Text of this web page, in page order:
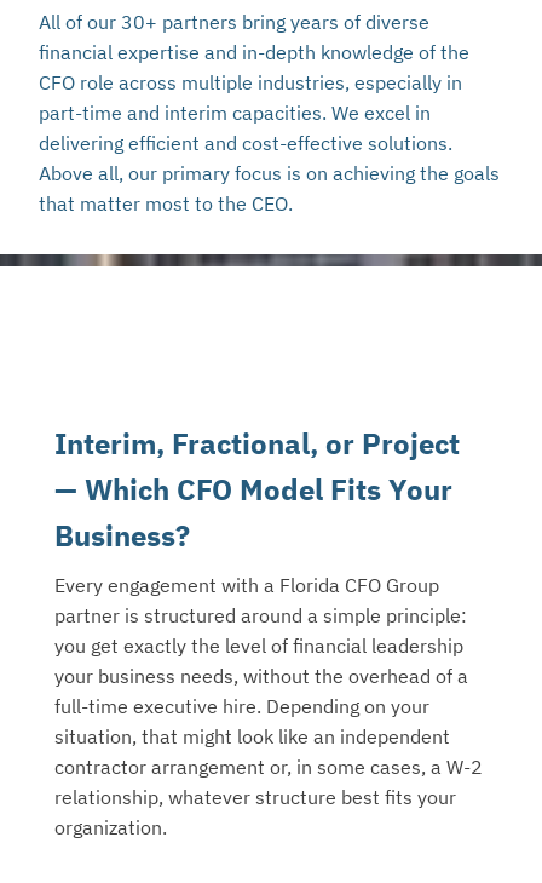
All of our 30+ partners bring years of diverse
financial expertise and in-depth knowledge of the
CFO role across multiple industries, especially in
part-time and interim capacities. We excel in
delivering efficient and cost-effective solutions.
Above all, our primary focus is on achieving the goals
that matter most to the CEO.
Interim, Fractional, or Project
— Which CFO Model Fits Your
Business?
Every engagement with a Florida CFO Group
partner is structured around a simple principle:
you get exactly the level of financial leadership
your business needs, without the overhead of a
full-time executive hire. Depending on your
situation, that might look like an independent
contractor arrangement or, in some cases, a W-2
relationship, whatever structure best fits your
organization.